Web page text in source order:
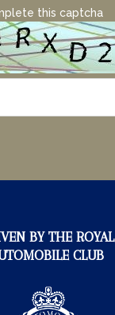
this captcha
BY THE ROYAL
CLUB